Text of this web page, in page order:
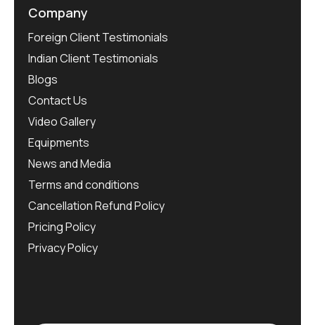
Company
Foreign Client Testimonials
Indian Client Testimonials
Blogs
Contact Us
Video Gallery
Equipments
News and Media
Terms and conditions
Cancellation Refund Policy
Pricing Policy
Privacy Policy